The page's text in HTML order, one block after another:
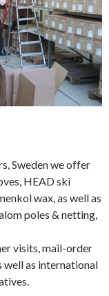
Sweden we offer
HEAD ski
wax, as well as
poles & netting,
visits, mail-order
well as international